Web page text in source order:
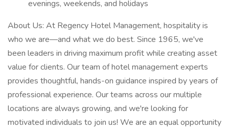
evenings, weekends, and holidays
About Us: At Regency Hotel Management, hospitality is
who we are—and what we do best. Since 1965, we've
been leaders in driving maximum profit while creating asset
value for clients. Our team of hotel management experts
provides thoughtful, hands-on guidance inspired by years of
professional experience. Our teams across our multiple
locations are always growing, and we're looking for
motivated individuals to join us! We are an equal opportunity